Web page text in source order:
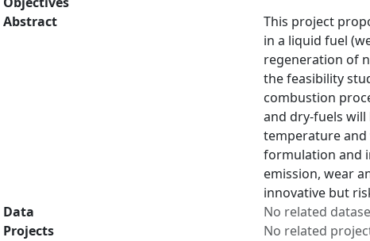
Abstract
This project
in a liquid fuel
regeneration of
the feasibility
combustion
and dry-fuels
temperature and
formulation and
emission, wear
innovative but
Data
No related
Projects
No related